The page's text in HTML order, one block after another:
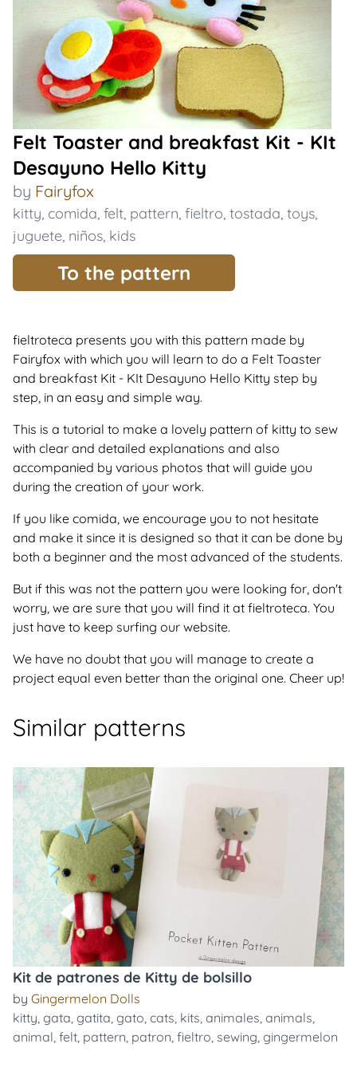
Felt Toaster and breakfast Kit - KIt
Desayuno Hello Kitty
by Fairyfox
kitty, comida, felt, pattern, fieltro, tostada, toys,
juguete, niños, kids
To the pattern
fieltroteca presents you with this pattern made by
Fairyfox with which you will learn to do a Felt Toaster
and breakfast Kit - KIt Desayuno Hello Kitty step by
step, in an easy and simple way.
This is a tutorial to make a lovely pattern of kitty to sew
with clear and detailed explanations and also
accompanied by various photos that will guide you
during the creation of your work.
If you like comida, we encourage you to not hesitate
and make it since it is designed so that it can be done by
both a beginner and the most advanced of the students.
But if this was not the pattern you were looking for, don't
worry, we are sure that you will find it at fieltroteca. You
just have to keep surfing our website.
We have no doubt that you will manage to create a
project equal even better than the original one. Cheer up!
Similar patterns
Kit de patrones de Kitty de bolsillo
by Gingermelon Dolls
kitty, gata, gatita, gato, cats, kits, animales, animals,
animal, felt, pattern, patron, fieltro, sewing, gingermelon